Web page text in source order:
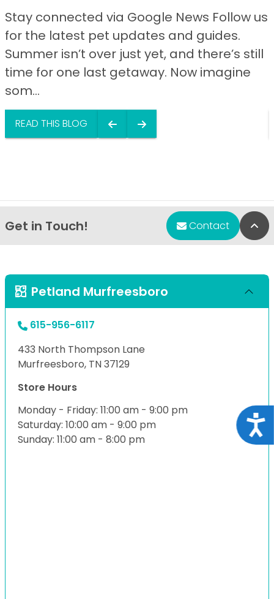
Stay connected via Google News Follow us
for the latest pet updates and guides.
Summer isn’t over just yet, and there’s still
time for one last getaway. Now imagine
som...
READ THIS BLOG
Get in Touch! Contact
Petland Murfreesboro
615-956-6117
433 North Thompson Lane
Murfreesboro, TN 37129
Store Hours
Monday - Friday: 11:00 am - 9:00 pm
Saturday: 10:00 am - 9:00 pm
Sunday: 11:00 am - 8:00 pm